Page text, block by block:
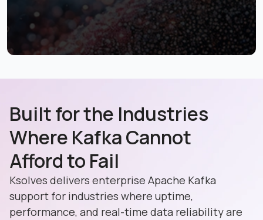
Built for the Industries
Where Kafka Cannot
Afford to Fail
Ksolves delivers enterprise Apache Kafka
support for industries where uptime,
performance, and real-time data reliability are